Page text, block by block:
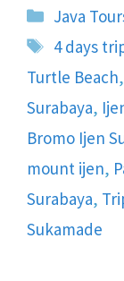
Java
Tags
4 days
Turtle Beach,
Surabaya,
Bromo Ijen
mount ijen,
Surabaya,
Sukamade